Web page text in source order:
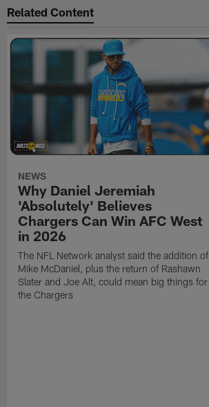
Related Content
NEWS
Why Daniel Jeremiah
'Absolutely' Believes
Chargers Can Win AFC West
in 2026
The NFL Network analyst said the addition of
Mike McDaniel, plus the return of Rashawn
Slater and Joe Alt, could mean big things for
the Chargers